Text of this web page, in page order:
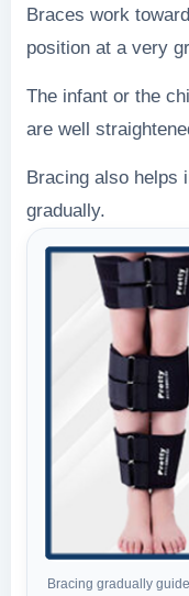
Braces work
position at a very
The infant or the
are well
Bracing also helps
gradually.
Bracing gradually